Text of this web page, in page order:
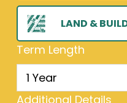
LAND &
Term Length
Additional Details